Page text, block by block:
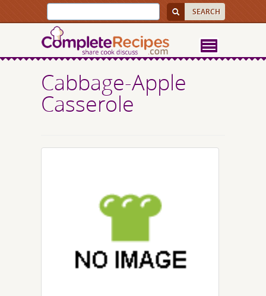
Cabbage-Apple
Casserole